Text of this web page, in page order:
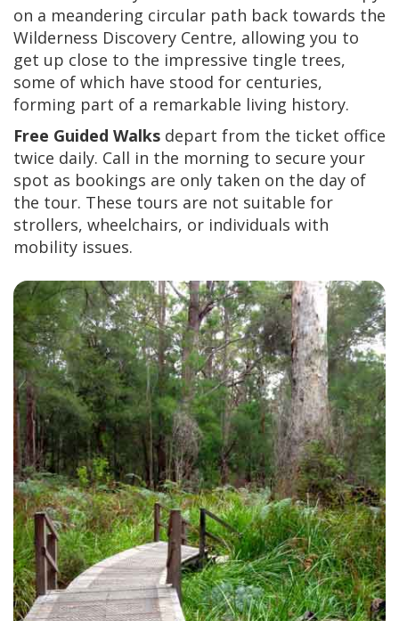
on a meandering circular path back towards the
Wilderness Discovery Centre, allowing you to
get up close to the impressive tingle trees,
some of which have stood for centuries,
forming part of a remarkable living history.
Free Guided Walks depart from the ticket office
twice daily. Call in the morning to secure your
spot as bookings are only taken on the day of
the tour. These tours are not suitable for
strollers, wheelchairs, or individuals with
mobility issues.